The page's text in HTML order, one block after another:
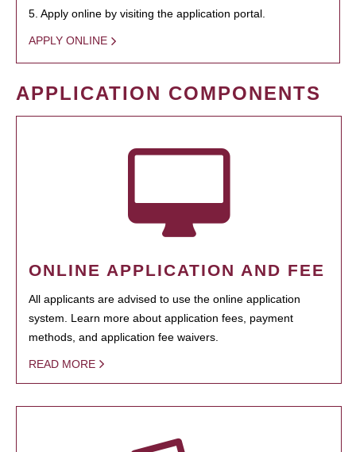
5. Apply online by visiting the application portal.
APPLY ONLINE
APPLICATION COMPONENTS
ONLINE APPLICATION AND FEE
All applicants are advised to use the online application
system. Learn more about application fees, payment
methods, and application fee waivers.
READ MORE